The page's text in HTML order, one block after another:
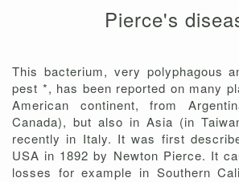
Pierce's
This bacterium, very polyphagous
pest *, has been reported on many
American continent, from
Canada), but also in Asia (in
recently in Italy. It was first
USA in 1892 by Newton Pierce. It
losses for example in Southern